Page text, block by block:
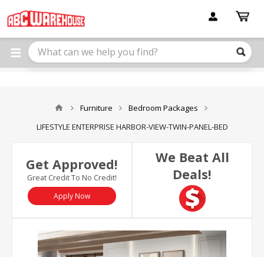
note:
This
website
includes
Furniture
Bedroom Packages
LIFESTYLE ENTERPRISE HARBOR-VIEW-TWIN-PANEL-BED
Get Approved!
Great Credit To No Credit!
Apply Now
We Beat All
Deals!